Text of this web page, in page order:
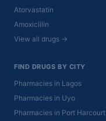
Atorvastatin
Amoxicillin
View all drugs →
FIND DRUGS BY CITY
Pharmacies in Lagos
Pharmacies in Uyo
Pharmacies in Port Harcourt